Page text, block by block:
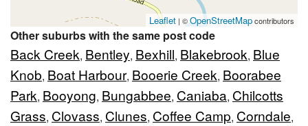
Leaflet | ©OpenStreetMapcontributors
Other suburbs with the same post code
Back Creek, Bentley, Bexhill, Blakebrook, Blue
Knob, Boat Harbour, Booerie Creek, Boorabee
Park, Booyong, Bungabbee, Caniaba, Chilcotts
Grass, Clovass, Clunes, Coffee Camp, Corndale,